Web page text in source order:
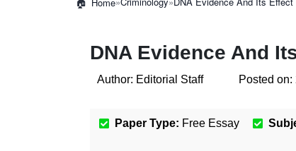
DNA Evidence And
Author: Editorial Staff Posted on:
Paper Type: Free Essay